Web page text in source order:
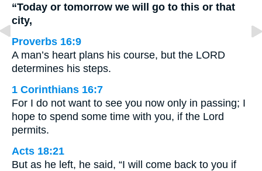
“Today or tomorrow we will go to this or that
city,
Proverbs 16:9
A man’s heart plans his course, but the LORD
determines his steps.
1 Corinthians 16:7
For I do not want to see you now only in passing; I
hope to spend some time with you, if the Lord
permits.
Acts 18:21
But as he left, he said, “I will come back to you if